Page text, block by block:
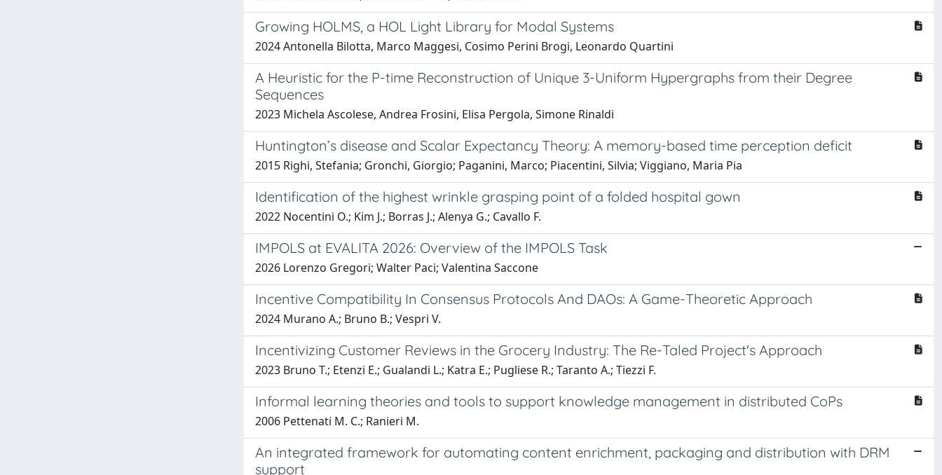
Growing HOLMS, a HOL Light Library for Modal Systems
2024 Antonella Bilotta, Marco Maggesi, Cosimo Perini Brogi, Leonardo Quartini
A Heuristic for the P-time Reconstruction of Unique 3-Uniform Hypergraphs from their Degree
Sequences
2023 Michela Ascolese, Andrea Frosini, Elisa Pergola, Simone Rinaldi
Huntington’s disease and Scalar Expectancy Theory: A memory-based time perception deficit
2015 Righi, Stefania; Gronchi, Giorgio; Paganini, Marco; Piacentini, Silvia; Viggiano, Maria Pia
Identification of the highest wrinkle grasping point of a folded hospital gown
2022 Nocentini O.; Kim J.; Borras J.; Alenya G.; Cavallo F.
IMPOLS at EVALITA 2026: Overview of the IMPOLS Task
2026 Lorenzo Gregori; Walter Paci; Valentina Saccone
Incentive Compatibility In Consensus Protocols And DAOs: A Game-Theoretic Approach
2024 Murano A.; Bruno B.; Vespri V.
Incentivizing Customer Reviews in the Grocery Industry: The Re-Taled Project's Approach
2023 Bruno T.; Etenzi E.; Gualandi L.; Katra E.; Pugliese R.; Taranto A.; Tiezzi F.
Informal learning theories and tools to support knowledge management in distributed CoPs
2006 Pettenati M. C.; Ranieri M.
An integrated framework for automating content enrichment, packaging and distribution with DRM
support